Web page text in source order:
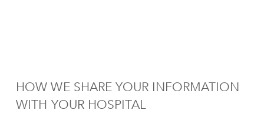
HOW WE SHARE YOUR INFORMATION
WITH YOUR HOSPITAL